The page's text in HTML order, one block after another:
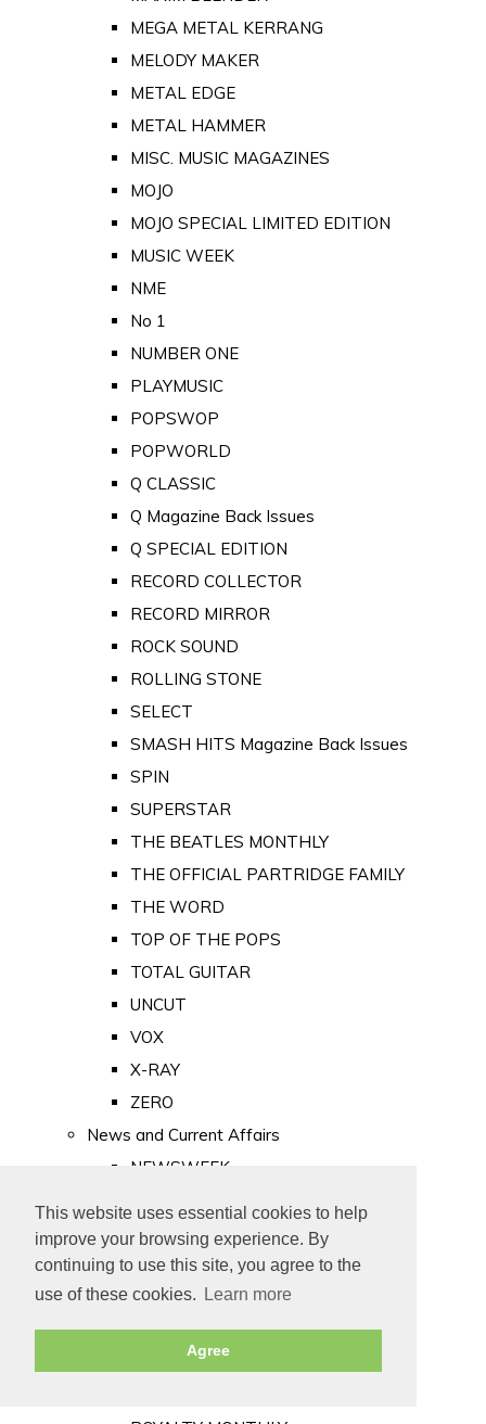
This website uses essential cookies to help
improve your browsing experience. By
continuing to use this site, you agree to the
use of these cookies.
Learn more
Agree
MEGA METAL KERRANG
MELODY MAKER
METAL EDGE
METAL HAMMER
MISC. MUSIC MAGAZINES
MOJO
MOJO SPECIAL LIMITED EDITION
MUSIC WEEK
NME
No 1
NUMBER ONE
PLAYMUSIC
POPSWOP
POPWORLD
Q CLASSIC
Q Magazine Back Issues
Q SPECIAL EDITION
RECORD COLLECTOR
RECORD MIRROR
ROCK SOUND
ROLLING STONE
SELECT
SMASH HITS Magazine Back Issues
SPIN
SUPERSTAR
THE BEATLES MONTHLY
THE OFFICIAL PARTRIDGE FAMILY
THE WORD
TOP OF THE POPS
TOTAL GUITAR
UNCUT
VOX
X-RAY
ZERO
News and Current Affairs
NEWSWEEK
PUNCH
TIME
Old Newspapers
Royalty
MAJESTY